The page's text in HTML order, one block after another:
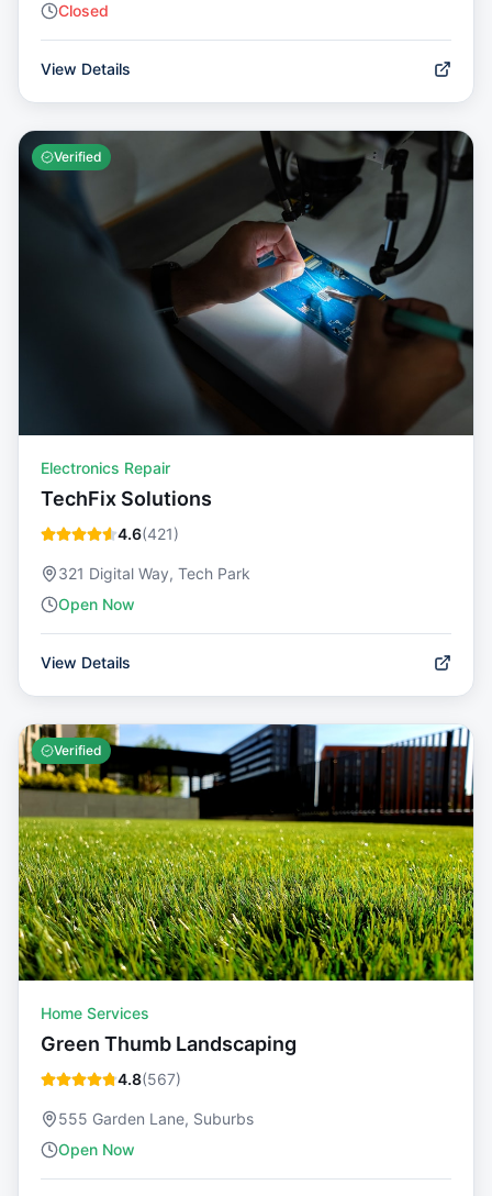
Closed
View Details
Verified
Electronics Repair
TechFix Solutions
4.6(421)
321 Digital Way, Tech Park
Open Now
View Details
Verified
Home Services
Green Thumb Landscaping
4.8(567)
555 Garden Lane, Suburbs
Open Now